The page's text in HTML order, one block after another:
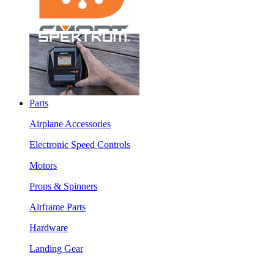
Parts
Airplane Accessories
Electronic Speed Controls
Motors
Props & Spinners
Airframe Parts
Hardware
Landing Gear